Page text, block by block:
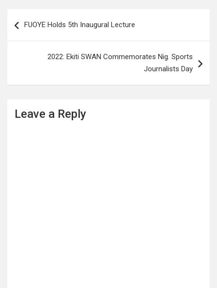
navigation
FUOYE Holds 5th Inaugural Lecture
2022: Ekiti SWAN Commemorates Nig. Sports
Journalists Day
Leave a Reply